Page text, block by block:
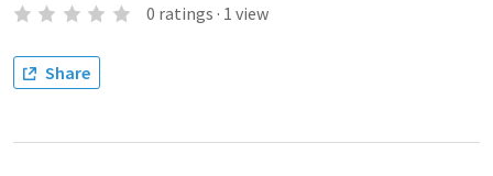
0 ratings · 1 view
Share